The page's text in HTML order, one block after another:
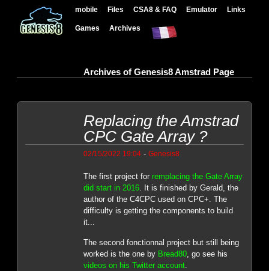
mobile Files CSA8 & FAQ Emulator Links
Games Archives
Archives of Genesis8 Amstrad Page
Replacing the Amstrad
CPC Gate Array ?
02/15/2022 19:04- Genesis8
The first project for remplacing the Gate Array
did start in 2016. It is finished by Gerald, the
author of the C4CPC used on CPC+. The
difficulty is getting the components to build
it...
The second fonctionnal project but still being
worked is the one by Bread80, go see his
videos on his Twitter account.